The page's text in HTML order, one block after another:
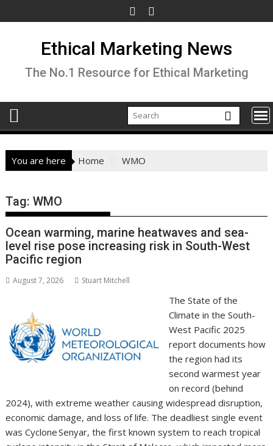
to
Ethical Marketing News
The No.1 Resource for Ethical Marketing
You are here Home WMO
Tag:WMO
Ocean warming, marine heatwaves and sea-
level rise pose increasing risk in South-West
Pacific region
August 7, 2026 Stuart Mitchell
The State of the
Climate in the South-
West Pacific 2025
report documents how
the region had its
second warmest year
on record (behind
2024), with extreme weather causing widespread disruption,
economic damage, and loss of life. The deadliest single event
was Cyclone Senyar, the first known system to reach tropical